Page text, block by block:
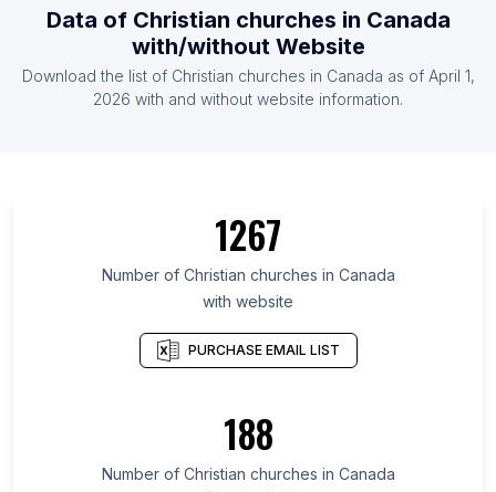
Data of Christian churches in Canada
with/without Website
Download the list of Christian churches in Canada as of April 1,
2026 with and without website information.
1267
Number of Christian churches in Canada
with website
PURCHASE EMAIL LIST
188
Number of Christian churches in Canada